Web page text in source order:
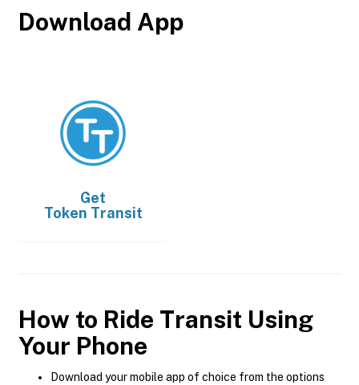
Download App
Get
Token Transit
How to Ride Transit Using
Your Phone
Download your mobile app of choice from the options